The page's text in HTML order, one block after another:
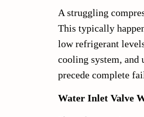
A struggling
This typically
low refrigerant
cooling system, and
precede complete
Water Inlet Valve